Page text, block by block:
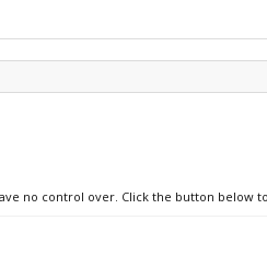
no control over. Click the button below